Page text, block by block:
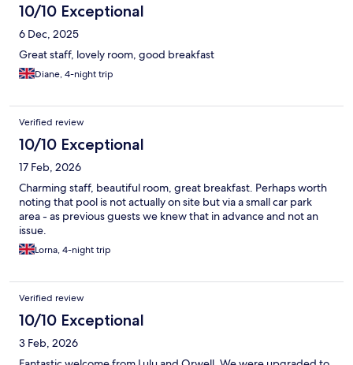
10/10 Exceptional
6 Dec, 2025
Great staff, lovely room, good breakfast
Diane, 4-night trip
Verified review
10/10 Exceptional
17 Feb, 2026
Charming staff, beautiful room, great breakfast. Perhaps worth
noting that pool is not actually on site but via a small car park
area - as previous guests we knew that in advance and not an
issue.
Lorna, 4-night trip
Verified review
10/10 Exceptional
3 Feb, 2026